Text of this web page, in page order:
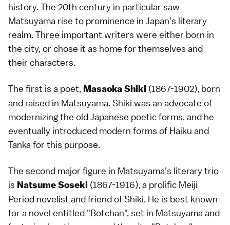
history. The 20th century in particular saw
Matsuyama rise to prominence in Japan's literary
realm. Three important writers were either born in
the city, or chose it as home for themselves and
their characters.
The first is a poet, Masaoka Shiki (1867-1902), born
and raised in Matsuyama. Shiki was an advocate of
modernizing the old Japanese poetic forms, and he
eventually introduced modern forms of Haiku and
Tanka for this purpose.
The second major figure in Matsuyama's literary trio
is Natsume Soseki (1867-1916), a prolific Meiji
Period novelist and friend of Shiki. He is best known
for a novel entitled "Botchan", set in Matsuyama and